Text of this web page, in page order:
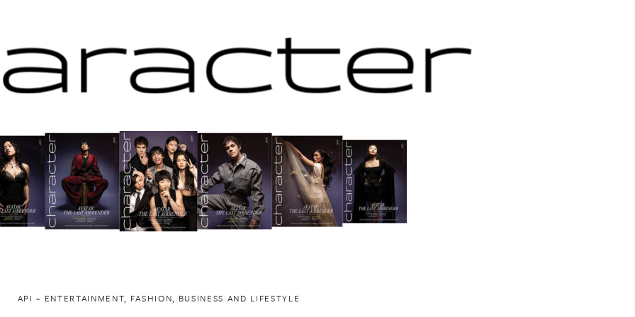
API ~ ENTERTAINMENT, FASHION, BUSINESS AND LIFESTYLE